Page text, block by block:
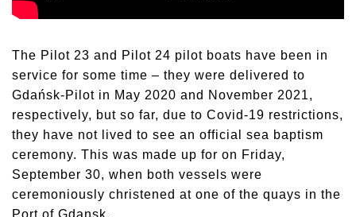
The Pilot 23 and Pilot 24 pilot boats have been in
service for some time – they were delivered to
Gdańsk-Pilot in May 2020 and November 2021,
respectively, but so far, due to Covid-19 restrictions,
they have not lived to see an official sea baptism
ceremony. This was made up for on Friday,
September 30, when both vessels were
ceremoniously christened at one of the quays in the
Port of Gdansk.